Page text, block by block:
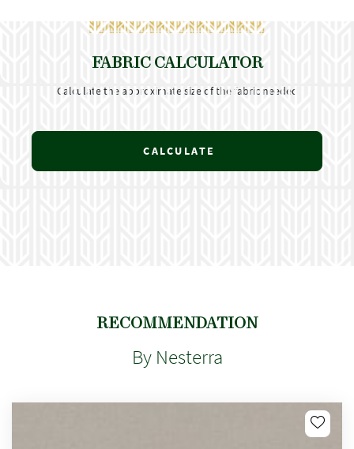
FABRIC CALCULATOR
Calculate the approximate size of the fabric needed
CALCULATE
RECOMMENDATION
By Nesterra